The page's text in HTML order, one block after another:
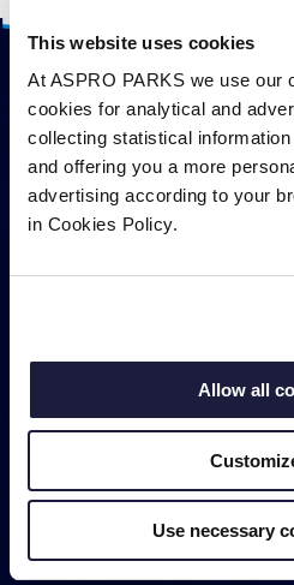
This website uses cookies
At ASPRO PARKS we use our
cookies for analytical and
collecting statistical
and offering you a more
advertising according to your
in Cookies Policy.
Allow all
Use necessary